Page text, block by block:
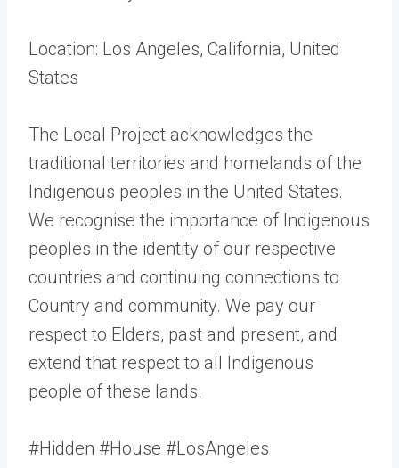
Location: Los Angeles, California, United
States
The Local Project acknowledges the
traditional territories and homelands of the
Indigenous peoples in the United States.
We recognise the importance of Indigenous
peoples in the identity of our respective
countries and continuing connections to
Country and community. We pay our
respect to Elders, past and present, and
extend that respect to all Indigenous
people of these lands.
#Hidden #House #LosAngeles